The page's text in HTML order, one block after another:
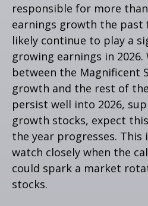
responsible for more
earnings growth the past
likely continue to play a
growing earnings in
between the Magnificent
growth and the rest of
persist well into 2026,
growth stocks, expect
the year progresses.
watch closely when the
could spark a market
stocks.